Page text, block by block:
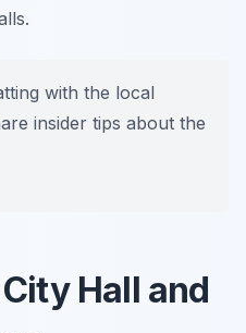
with the local
insider tips about the
Hall and